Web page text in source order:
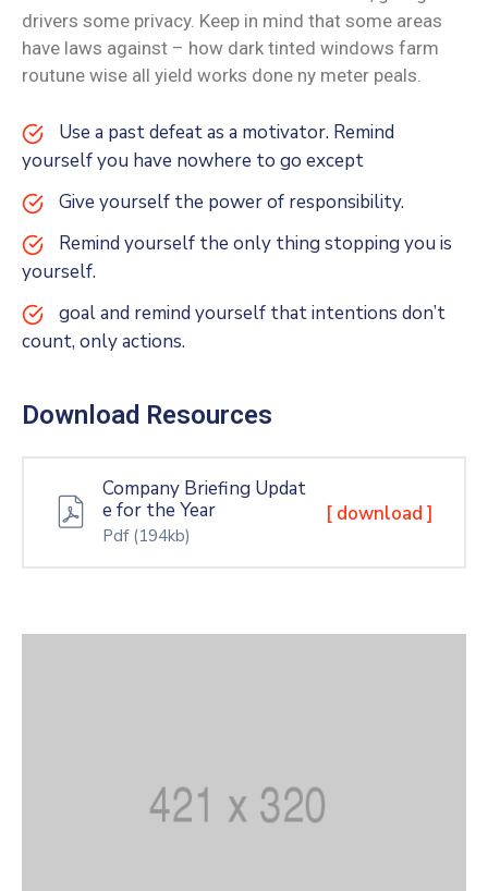
drivers some privacy. Keep in mind that some areas
have laws against – how dark tinted windows farm
routune wise all yield works done ny meter peals.
Use a past defeat as a motivator. Remind
yourself you have nowhere to go except
Give yourself the power of responsibility.
Remind yourself the only thing stopping you is
yourself.
goal and remind yourself that intentions don’t
count, only actions.
Download Resources
Company Briefing Updat
e for the Year
Pdf (194kb)
[ download ]